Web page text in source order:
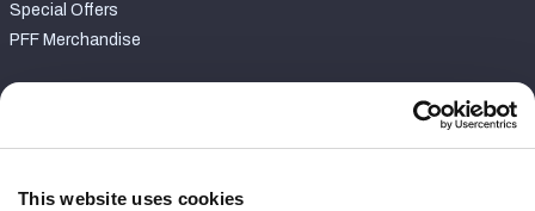
This website uses cookies
Special Offers
PFF Merchandise
Contact Support